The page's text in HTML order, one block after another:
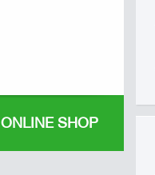
ONLINE SHOP